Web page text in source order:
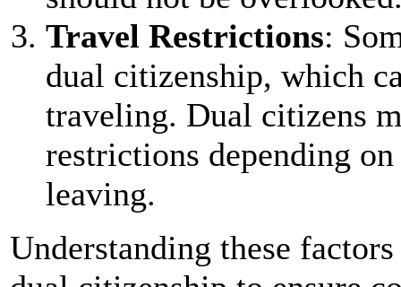
Travel Restrictions:
dual citizenship, which
traveling. Dual citizens
restrictions depending
leaving.
Understanding these